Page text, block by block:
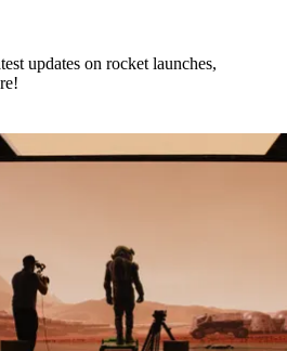
updates on rocket launches,